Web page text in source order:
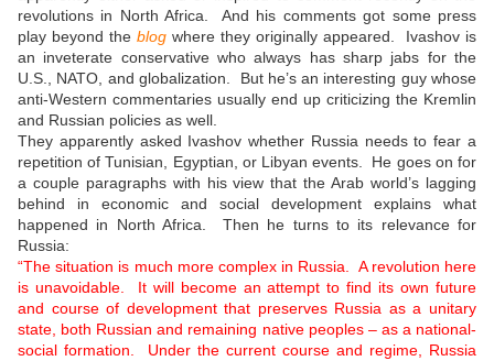
revolutions in North Africa. And his comments got some press
play beyond the blog where they originally appeared. Ivashov is
an inveterate conservative who always has sharp jabs for the
U.S., NATO, and globalization. But he’s an interesting guy whose
anti-Western commentaries usually end up criticizing the Kremlin
and Russian policies as well.
They apparently asked Ivashov whether Russia needs to fear a
repetition of Tunisian, Egyptian, or Libyan events. He goes on for
a couple paragraphs with his view that the Arab world’s lagging
behind in economic and social development explains what
happened in North Africa. Then he turns to its relevance for
Russia:
“The situation is much more complex in Russia. A revolution here
is unavoidable. It will become an attempt to find its own future
and course of development that preserves Russia as a unitary
state, both Russian and remaining native peoples – as a national-
social formation. Under the current course and regime, Russia